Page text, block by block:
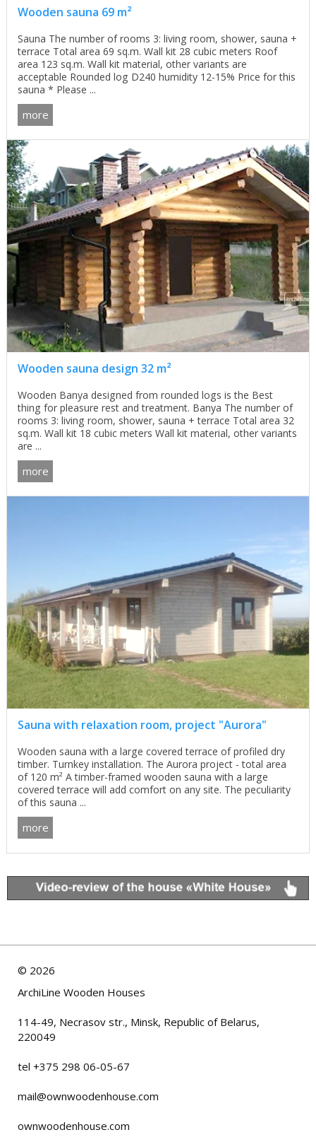
Wooden sauna 69 m²
Sauna The number of rooms 3: living room, shower, sauna +
terrace Total area 69 sq.m. Wall kit 28 cubic meters Roof
area 123 sq.m. Wall kit material, other variants are
acceptable Rounded log D240 humidity 12-15% Price for this
sauna * Please ...
more
Wooden sauna design 32 m²
Wooden Banya designed from rounded logs is the Best
thing for pleasure rest and treatment. Banya The number of
rooms 3: living room, shower, sauna + terrace Total area 32
sq.m. Wall kit 18 cubic meters Wall kit material, other variants
are ...
more
Sauna with relaxation room, project "Aurora"
Wooden sauna with a large covered terrace of profiled dry
timber. Turnkey installation. The Aurora project - total area
of 120 m² A timber-framed wooden sauna with a large
covered terrace will add comfort on any site. The peculiarity
of this sauna ...
more
© 2026
ArchiLine Wooden Houses
114-49, Necrasov str., Minsk, Republic of Belarus,
220049
tel +375 298 06-05-67
mail@ownwoodenhouse.com
ownwoodenhouse.com